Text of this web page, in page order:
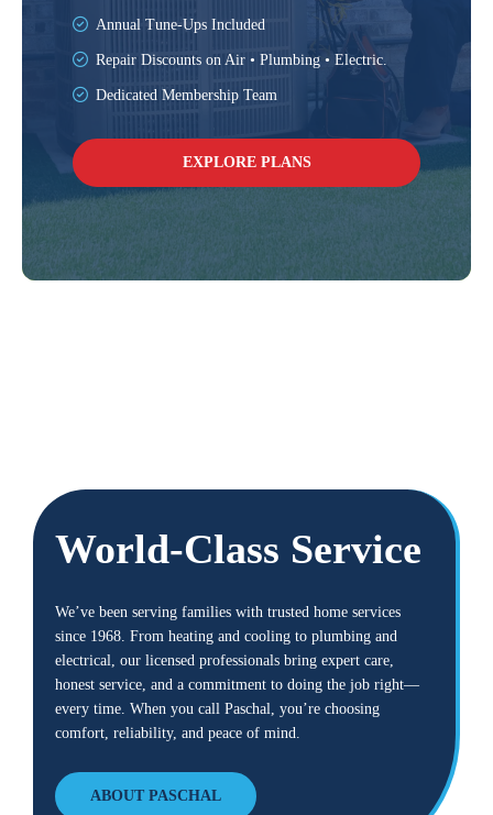
Annual Tune-Ups Included
Repair Discounts on Air • Plumbing • Electric.
Dedicated Membership Team
EXPLORE PLANS
World-Class Service
We’ve been serving families with trusted home services
since 1968. From heating and cooling to plumbing and
electrical, our licensed professionals bring expert care,
honest service, and a commitment to doing the job right—
every time. When you call Paschal, you’re choosing
comfort, reliability, and peace of mind.
ABOUT PASCHAL